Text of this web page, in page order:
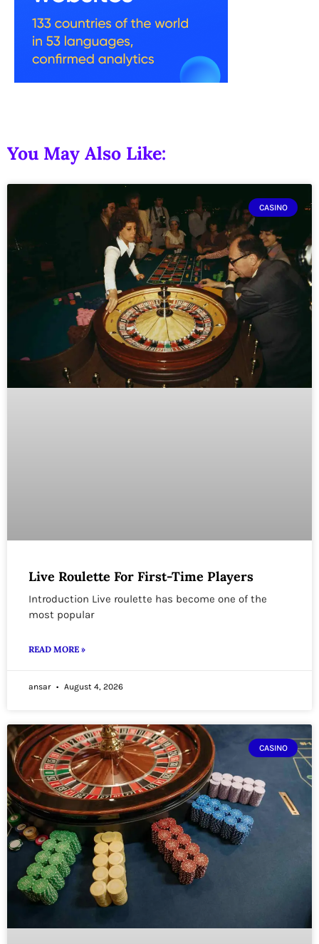
You May Also Like:
CASINO
Live Roulette For First-Time Players
Introduction Live roulette has become one of the
most popular
READ MORE »
ansar August 4, 2026
CASINO